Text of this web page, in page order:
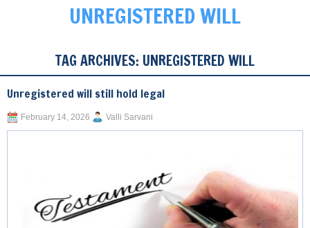
UNREGISTERED WILL
TAG ARCHIVES: UNREGISTERED WILL
Unregistered will still hold legal
February 14, 2026 Valli Sarvani